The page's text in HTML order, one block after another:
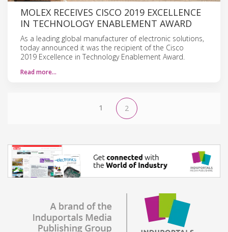
MOLEX RECEIVES CISCO 2019 EXCELLENCE
IN TECHNOLOGY ENABLEMENT AWARD
As a leading global manufacturer of electronic solutions,
today announced it was the recipient of the Cisco
2019 Excellence in Technology Enablement Award.
Read more…
1 2